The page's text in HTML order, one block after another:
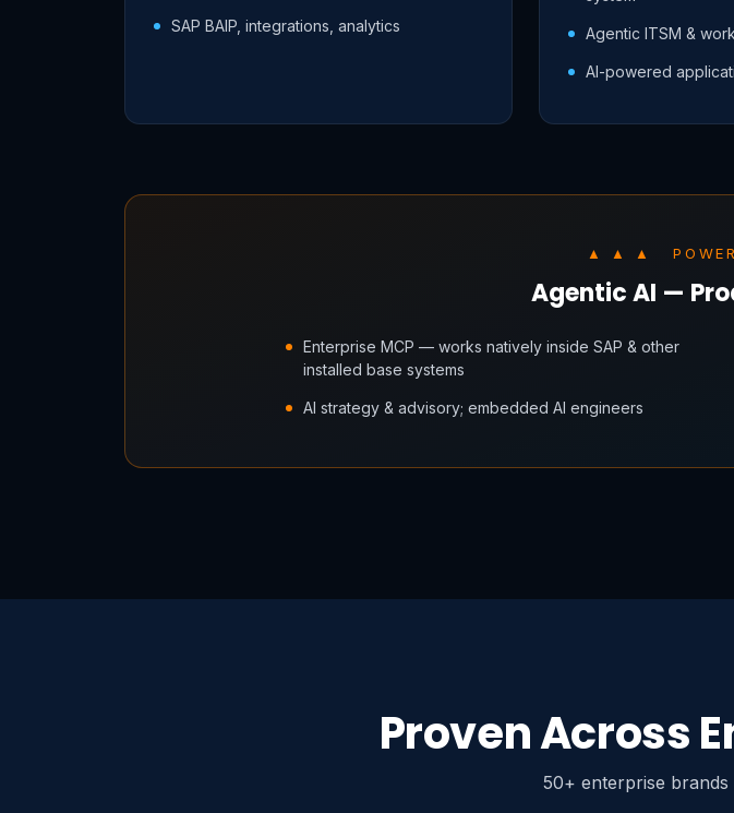
SAP BAIP, integrations, analytics Agentic ITSM &
AI-powered
▲ ▲ ▲
Agentic AI —
Enterprise MCP — works natively inside SAP & other
installed base systems
AI strategy & advisory; embedded AI engineers
Proven Across
50+ enterprise